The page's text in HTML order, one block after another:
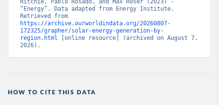
Ritchie, Pablo Rosado, and Max Roser (2023) -
“Energy”. Data adapted from Energy Institute.
https://archive.ourworldindata.org/20260807-
172325/grapher/solar-energy-generation-by-
region.html [online resource] (archived on August 7,
2026).
HOW TO CITE THIS DATA